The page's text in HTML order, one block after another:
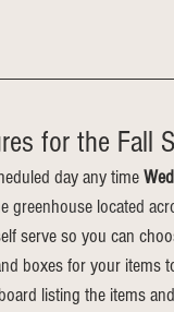
for the Fall
day any time
greenhouse located
serve so you can
boxes for your items
listing the items